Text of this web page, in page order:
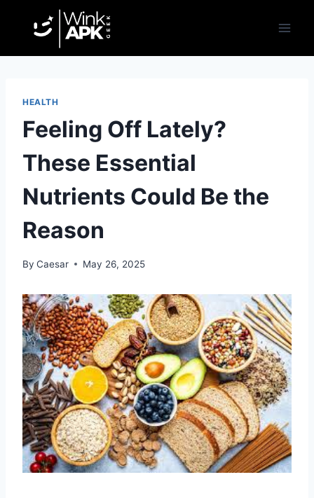
HEALTH
Feeling Off Lately?
These Essential
Nutrients Could Be the
Reason
By Caesar May 26, 2025